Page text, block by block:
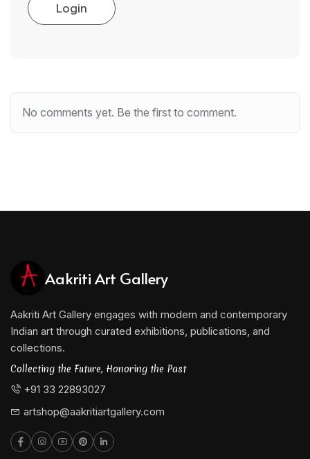
Login
No comments yet. Be the first to comment.
Aakriti Art Gallery
Aakriti Art Gallery engages with modern and contemporary
Indian art through curated exhibitions, publications, and
collections.
Collecting the Future, Honoring the Past
+91 33 22893027
artshop@aakritiartgallery.com